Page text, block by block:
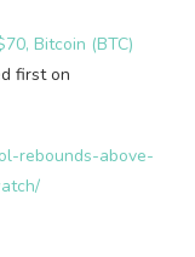
Bitcoin (BTC)
first on
rebounds-above-